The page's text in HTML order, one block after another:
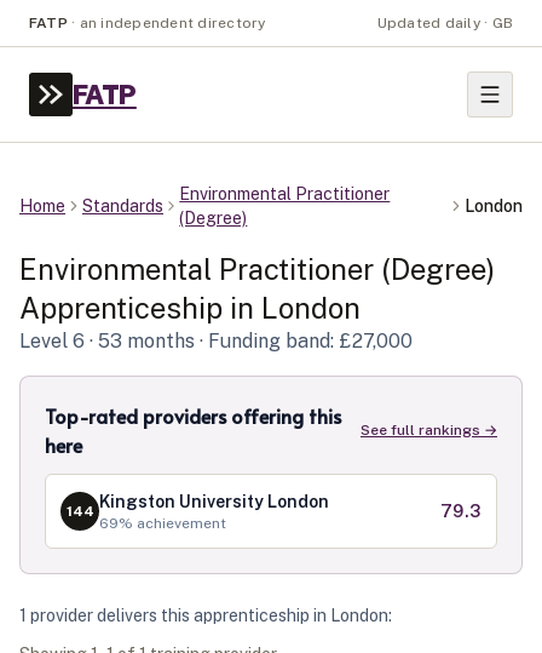
FATP · an independent directory Updated daily · GB
FATP
Home Standards
Environmental Practitioner
(Degree)
London
Environmental Practitioner (Degree)
Apprenticeship in London
Level 6 · 53 months · Funding band: £27,000
Top-rated providers offering this
here
See full rankings →
144 Kingston University London
69% achievement
79.3
1 providerdelivers this apprenticeship in London: